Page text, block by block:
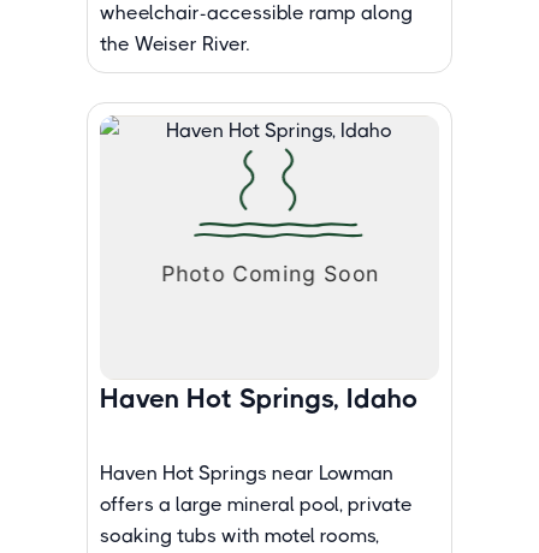
wheelchair-accessible ramp along
the Weiser River.
Haven Hot Springs, Idaho
Haven Hot Springs near Lowman
offers a large mineral pool, private
soaking tubs with motel rooms,